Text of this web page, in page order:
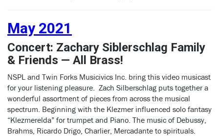
May 2021
Concert: Zachary Siblerschlag Family
& Friends — All Brass!
NSPL and Twin Forks Musicivics Inc. bring this video musicast
for your listening pleasure. Zach Silberschlag puts together a
wonderful assortment of pieces from across the musical
spectrum. Beginning with the Klezmer influenced solo fantasy
“Klezmerelda” for trumpet and Piano. The music of Debussy,
Brahms, Ricardo Drigo, Charlier, Mercadante to spirituals.